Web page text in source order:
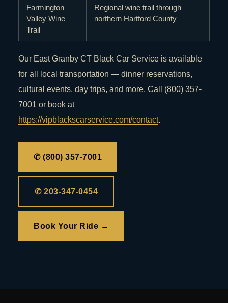
Farmington
Valley Wine
Trail
Regional wine trail through
northern Hartford County
Our East Granby CT Black Car Service is available
for all local transportation — dinner reservations,
cultural events, day trips, and more. Call (800) 357-
7001 or book at
https://vipblackscarservice.com/contact.
✆ (800) 357-7001
✆ 203-347-0454
Book Your Ride →